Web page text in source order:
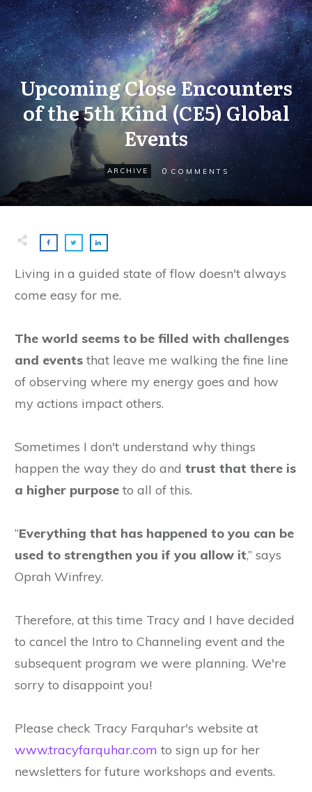
Upcoming Close Encounters
of the 5th Kind (CE5) Global
Events
ARCHIVE 0 COMMENTS
Living in a guided state of flow doesn't always
come easy for me.
The world seems to be filled with challenges
and events that leave me walking the fine line
of observing where my energy goes and how
my actions impact others.
Sometimes I don't understand why things
happen the way they do and trust that there is
a higher purpose to all of this.
“Everything that has happened to you can be
used to strengthen you if you allow it,” says
Oprah Winfrey.
Therefore, at this time Tracy and I have decided
to cancel the Intro to Channeling event and the
subsequent program we were planning. We're
sorry to disappoint you!
Please check Tracy Farquhar's website at
www.tracyfarquhar.com to sign up for her
newsletters for future workshops and events.